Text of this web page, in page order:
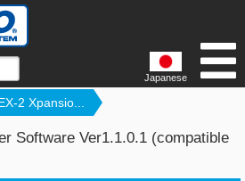
Japanese
2 Xpansio...
Software Ver1.1.0.1 (compatible